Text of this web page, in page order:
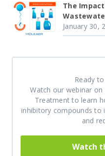
The
January 30,
Ready
Watch our webinar
Treatment to learn
inhibitory compounds
and
Watch